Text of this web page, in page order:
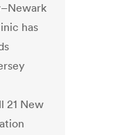
has
21 New